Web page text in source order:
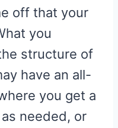
off that your
you
structure of
have an all-
you get a
needed, or